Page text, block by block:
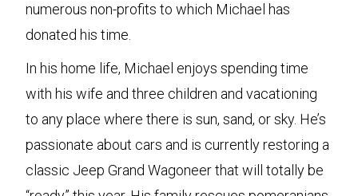
numerous non-profits to which Michael has
donated his time.
In his home life, Michael enjoys spending time
with his wife and three children and vacationing
to any place where there is sun, sand, or sky. He’s
passionate about cars and is currently restoring a
classic Jeep Grand Wagoneer that will totally be